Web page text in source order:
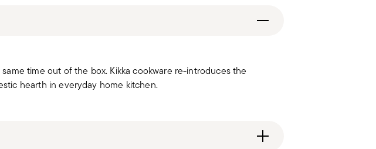
time out of the box. Kikka cookware re-introduces the
hearth in everyday home kitchen.